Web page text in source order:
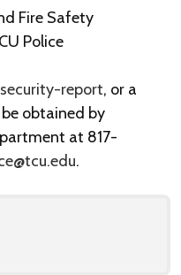
Fire Safety
Police
report, or a
obtained by
at 817-
.